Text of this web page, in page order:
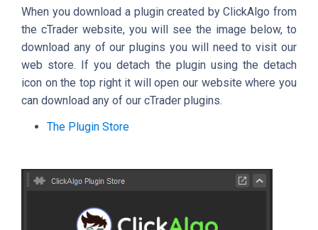
When you download a plugin created by ClickAlgo from
the cTrader website, you will see the image below, to
download any of our plugins you will need to visit our
web store. If you detach the plugin using the detach
icon on the top right it will open our website where you
can download any of our cTrader plugins.
The Plugin Store